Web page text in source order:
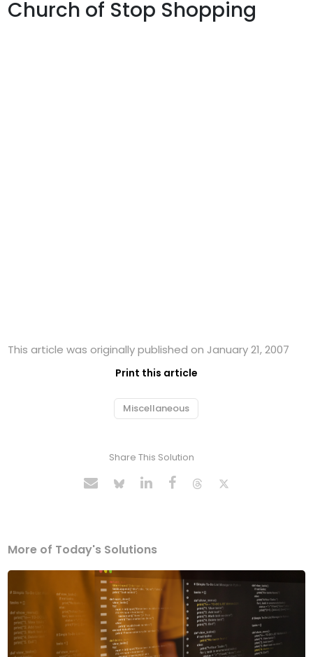
Church of Stop Shopping
This article was originally published on January 21, 2007
Print this article
Miscellaneous
Share This Solution
More of Today's Solutions